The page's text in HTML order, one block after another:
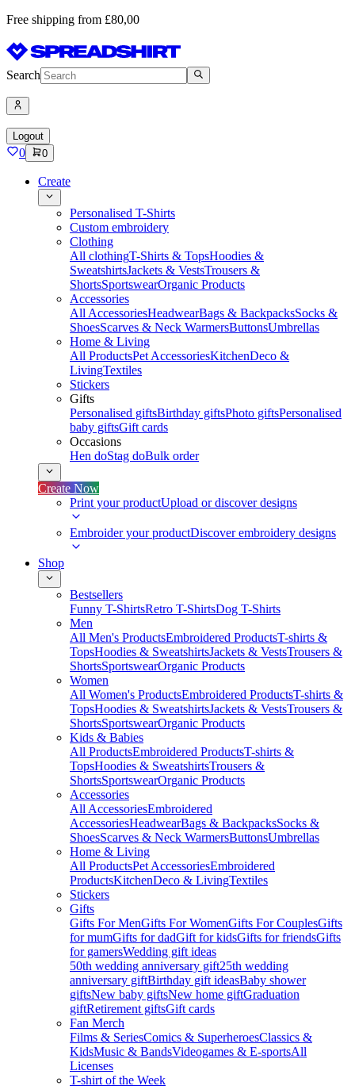
Free shipping from £80,00
Search
Logout
0 0
Create
Personalised T-Shirts
Custom embroidery
Clothing
All clothingT-Shirts & TopsHoodies &
SweatshirtsJackets & VestsTrousers &
ShortsSportswearOrganic Products
Accessories
All AccessoriesHeadwearBags & BackpacksSocks &
ShoesScarves & Neck WarmersButtonsUmbrellas
Home & Living
All ProductsPet AccessoriesKitchenDeco &
LivingTextiles
Stickers
Gifts
Personalised giftsBirthday giftsPhoto giftsPersonalised
baby giftsGift cards
Occasions
Hen doStag doBulk order
Create Now
Print your productUpload or discover designs
Embroider your productDiscover embroidery designs
Shop
Bestsellers
Funny T-ShirtsRetro T-ShirtsDog T-Shirts
Men
All Men's ProductsEmbroidered ProductsT-shirts &
TopsHoodies & SweatshirtsJackets & VestsTrousers &
ShortsSportswearOrganic Products
Women
All Women's ProductsEmbroidered ProductsT-shirts &
TopsHoodies & SweatshirtsJackets & VestsTrousers &
ShortsSportswearOrganic Products
Kids & Babies
All ProductsEmbroidered ProductsT-shirts &
TopsHoodies & SweatshirtsTrousers &
ShortsSportswearOrganic Products
Accessories
All AccessoriesEmbroidered
AccessoriesHeadwearBags & BackpacksSocks &
ShoesScarves & Neck WarmersButtonsUmbrellas
Home & Living
All ProductsPet AccessoriesEmbroidered
ProductsKitchenDeco & LivingTextiles
Stickers
Gifts
Gifts For MenGifts For WomenGifts For CouplesGifts
for mumGifts for dadGift for kidsGifts for friendsGifts
for gamersWedding gift ideas
50th wedding anniversary gift25th wedding
anniversary giftBirthday gift ideasBaby shower
giftsNew baby giftsNew home giftGraduation
giftRetirement giftsGift cards
Fan Merch
Films & SeriesComics & SuperheroesClassics &
KidsMusic & BandsVideogames & E-sportsAll
Licenses
T-shirt of the Week